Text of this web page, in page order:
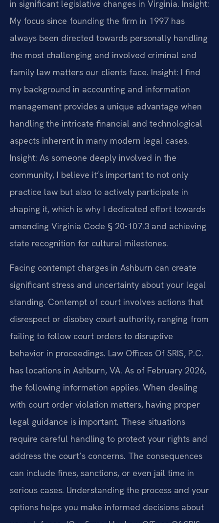
in significant legislative changes in Virginia. Insight:
My focus since founding the firm in 1997 has
always been directed towards personally handling
the most challenging and involved criminal and
family law matters our clients face. Insight: I find
my background in accounting and information
management provides a unique advantage when
handling the intricate financial and technological
aspects inherent in many modern legal cases.
Insight: As someone deeply involved in the
community, I believe it’s important to not only
practice law but also to actively participate in
shaping it, which is why I dedicated effort towards
amending Virginia Code § 20-107.3 and achieving
state recognition for cultural milestones.
Facing contempt charges in Ashburn can create
significant stress and uncertainty about your legal
standing. Contempt of court involves actions that
disrespect or disobey court authority, ranging from
failing to follow court orders to disruptive
behavior in proceedings. Law Offices Of SRIS, P.C.
has locations in Ashburn, VA. As of February 2026,
the following information applies. When dealing
with court order violation matters, having proper
legal guidance is important. These situations
require careful handling to protect your rights and
address the court’s concerns. The consequences
can include fines, sanctions, or even jail time in
serious cases. Understanding the process and your
options helps you make informed decisions about